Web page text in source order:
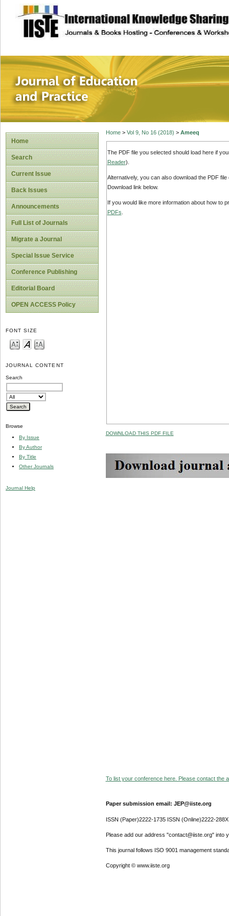
site description
Journal of
Home
Search
Current Issue
Back Issues
Announcements
Full List of Journals
Migrate a Journal
Special Issue Service
Conference Publishing
Editorial Board
OPEN ACCESS Policy
FONT SIZE
JOURNAL CONTENT
Search
Browse
By Issue
By Author
By Title
Other Journals
Journal Help
Home> Vol 9, No 16 (2018) > Ameeq
The PDF file you selected should load here if
Reader).
Alternatively, you can also download the PDF
Download link below.
If you would like more information about how to
PDFs
DOWNLOAD THIS PDF FILE
To list your conference here. Please contact the
Paper submission email: JEP@iiste.org
ISSN (Paper)2222-1735 ISSN (Online)2222-288X
Please add our address "contact@iiste.org" into
This journal follows ISO 9001 management
Copyright © www.iiste.org